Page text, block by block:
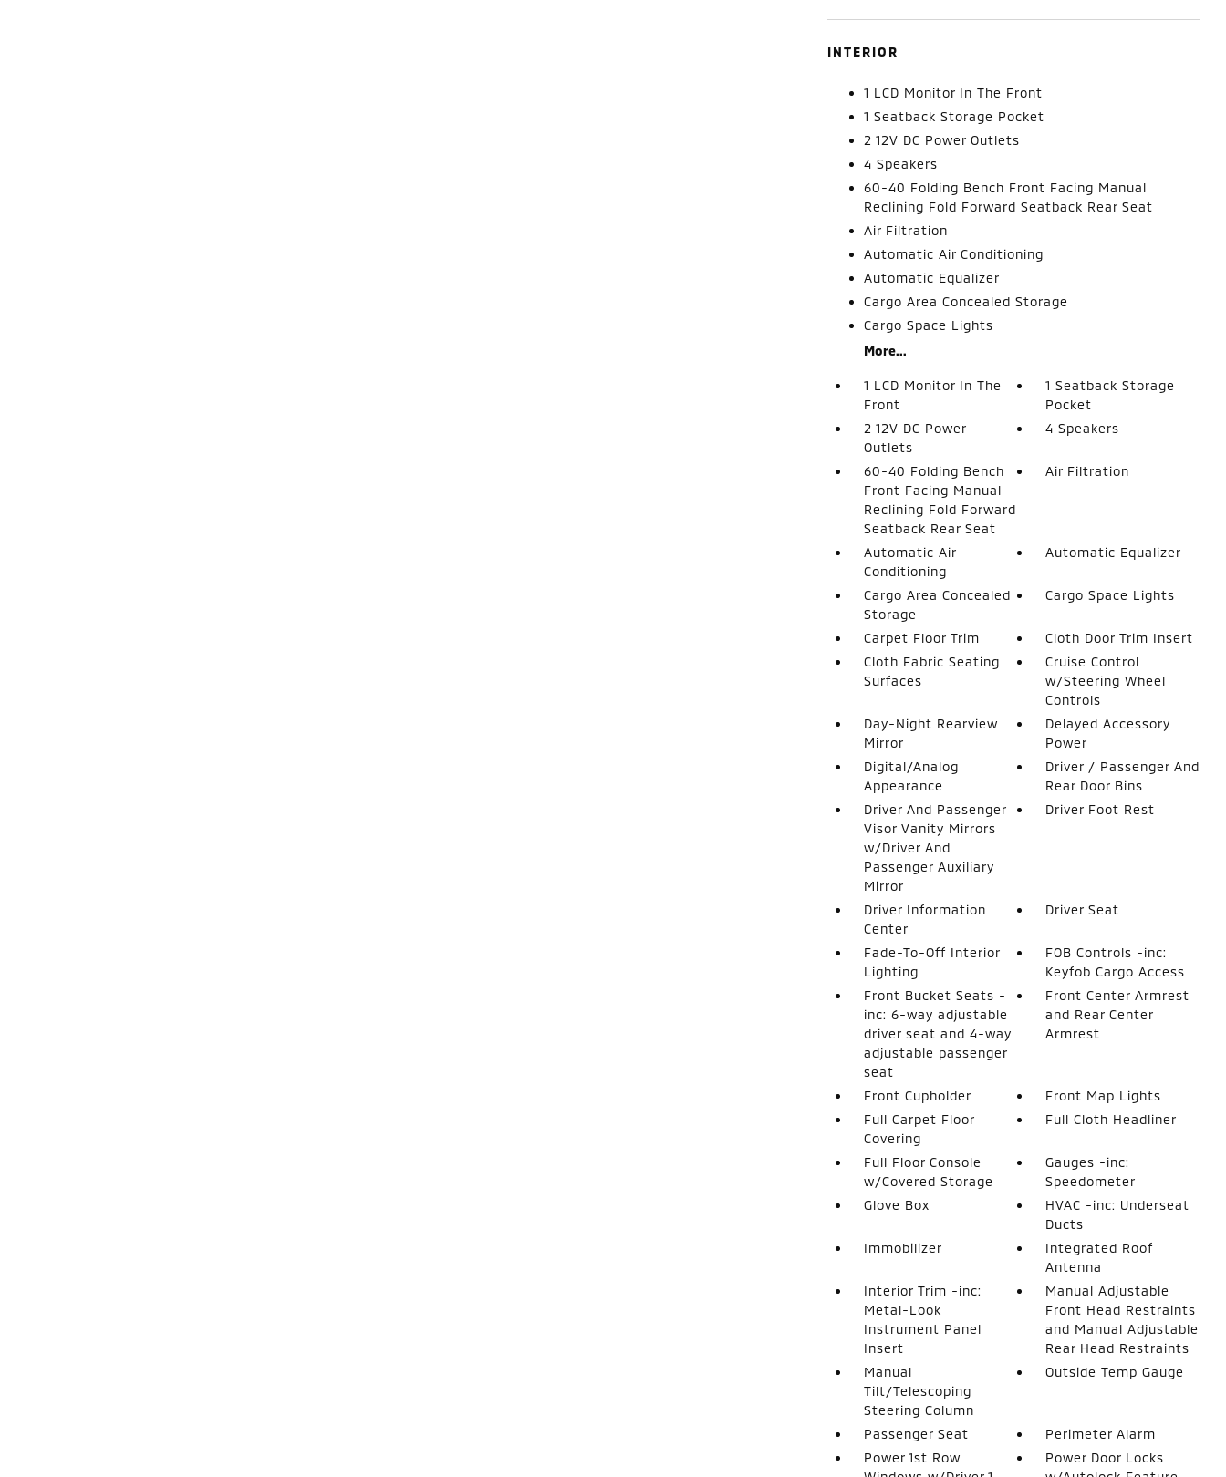
INTERIOR
1 LCD Monitor In The Front
1 Seatback Storage Pocket
2 12V DC Power Outlets
4 Speakers
60-40 Folding Bench Front Facing Manual
Reclining Fold Forward Seatback Rear Seat
Air Filtration
Automatic Air Conditioning
Automatic Equalizer
Cargo Area Concealed Storage
Cargo Space Lights
More...
1 LCD Monitor In The
Front
1 Seatback Storage
Pocket
2 12V DC Power
Outlets
4 Speakers
60-40 Folding Bench
Front Facing Manual
Reclining Fold Forward
Seatback Rear Seat
Air Filtration
Automatic Air
Conditioning
Automatic Equalizer
Cargo Area Concealed
Storage
Cargo Space Lights
Carpet Floor Trim
Cloth Door Trim Insert
Cloth Fabric Seating
Surfaces
Cruise Control
w/Steering Wheel
Controls
Day-Night Rearview
Mirror
Delayed Accessory
Power
Digital/Analog
Appearance
Driver / Passenger And
Rear Door Bins
Driver And Passenger
Visor Vanity Mirrors
w/Driver And
Passenger Auxiliary
Mirror
Driver Foot Rest
Driver Information
Center
Driver Seat
Fade-To-Off Interior
Lighting
FOB Controls -inc:
Keyfob Cargo Access
Front Bucket Seats -
inc: 6-way adjustable
driver seat and 4-way
adjustable passenger
seat
Front Center Armrest
and Rear Center
Armrest
Front Cupholder
Front Map Lights
Full Carpet Floor
Covering
Full Cloth Headliner
Full Floor Console
w/Covered Storage
Gauges -inc:
Speedometer
Glove Box
HVAC -inc: Underseat
Ducts
Immobilizer
Integrated Roof
Antenna
Interior Trim -inc:
Metal-Look
Instrument Panel
Insert
Manual Adjustable
Front Head Restraints
and Manual Adjustable
Rear Head Restraints
Manual
Tilt/Telescoping
Steering Column
Outside Temp Gauge
Passenger Seat
Perimeter Alarm
Power 1st Row
Power Door Locks